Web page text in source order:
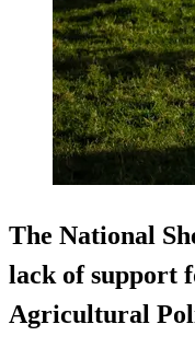
The National
lack of support
Agricultural